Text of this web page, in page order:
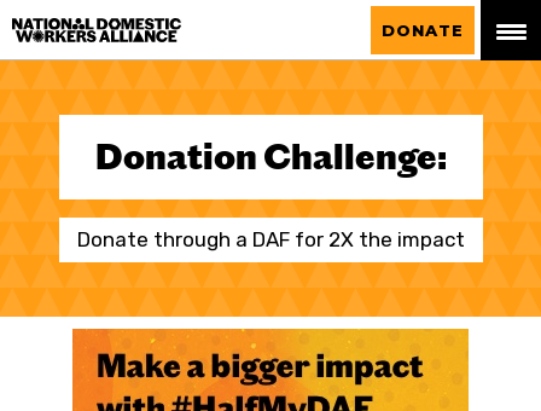
National Domestic Workers Alliance
DONATE
Donation Challenge:
Donate through a DAF for 2X the impact